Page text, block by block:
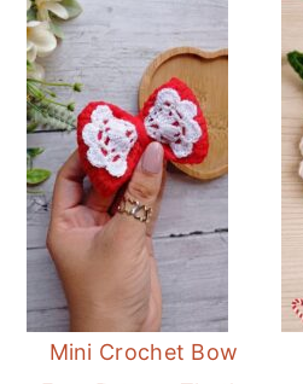
Mini Crochet Bow